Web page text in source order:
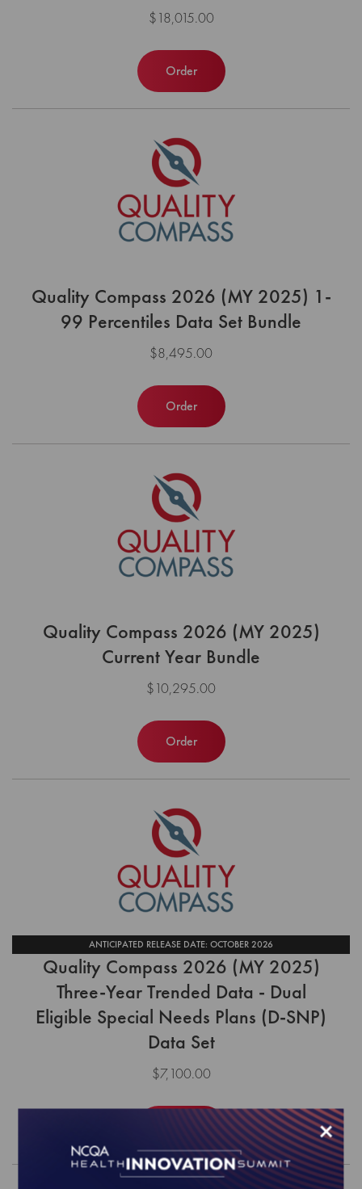
$18,015.00
Order
Quality Compass 2026 (MY 2025) 1-
99 Percentiles Data Set Bundle
$8,495.00
Order
Quality Compass 2026 (MY 2025)
Current Year Bundle
$10,295.00
Order
ANTICIPATED RELEASE DATE: OCTOBER 2026
Quality Compass 2026 (MY 2025)
Three-Year Trended Data - Dual
Eligible Special Needs Plans (D-SNP)
Data Set
$7,100.00
Order ×